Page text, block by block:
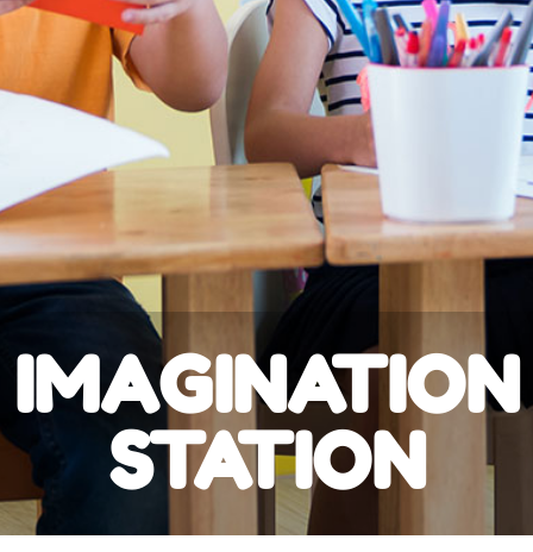
IMAGINATION
STATION